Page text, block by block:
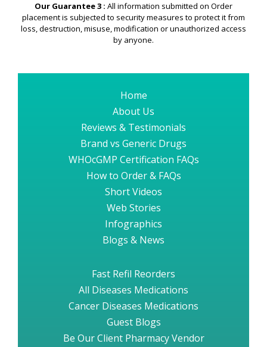
Our Guarantee 3 : All information submitted on Order
placement is subjected to security measures to protect it from
loss, destruction, misuse, modification or unauthorized access
by anyone.
Home
About Us
Reviews & Testimonials
Brand vs Generic Drugs
WHOcGMP Certification FAQs
How to Order & FAQs
Short Videos
Web Stories
Infographics
Blogs & News
Fast Refil Reorders
All Diseases Medications
Cancer Diseases Medications
Guest Blogs
Be Our Client Pharmacy Vendor